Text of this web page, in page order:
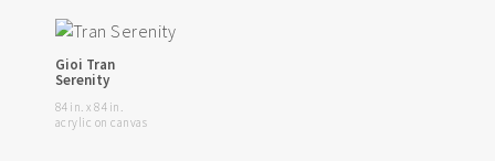
Gioi Tran
Serenity
84 in. x 84 in.
acrylic on canvas